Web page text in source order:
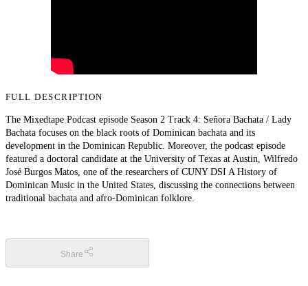
FULL DESCRIPTION
The Mixedtape Podcast episode Season 2 Track 4: Señora Bachata / Lady
Bachata focuses on the black roots of Dominican bachata and its
development in the Dominican Republic. Moreover, the podcast episode
featured a doctoral candidate at the University of Texas at Austin, Wilfredo
José Burgos Matos, one of the researchers of CUNY DSI A History of
Dominican Music in the United States, discussing the connections between
traditional bachata and afro-Dominican folklore.
Share